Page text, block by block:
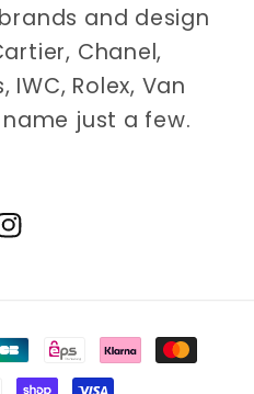
and design
Chanel,
Rolex, Van
just a few.